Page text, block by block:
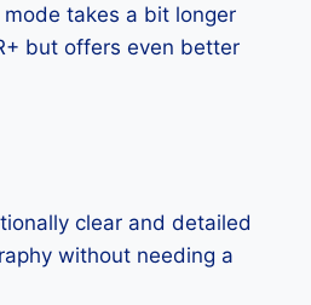
mode takes a bit longer
but offers even better
clear and detailed
without needing a